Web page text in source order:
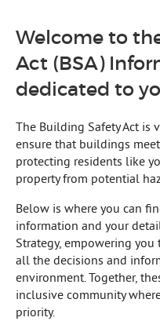
Welcome to
Act (BSA)
dedicated to
The Building Safety Act
ensure that buildings
protecting residents like
property from potential
Below is where you can
information and your
Strategy, empowering
all the decisions and
environment. Together,
inclusive community
priority.